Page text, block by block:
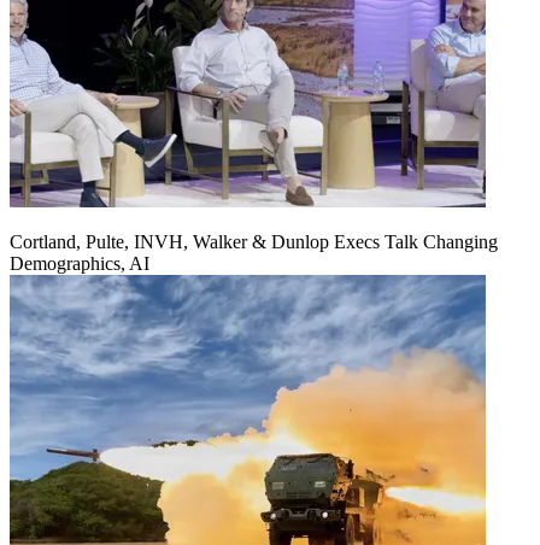
Cortland, Pulte, INVH, Walker & Dunlop Execs Talk Changing
Demographics, AI